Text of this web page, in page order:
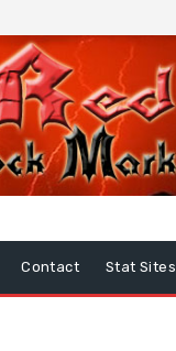
Contact Stat Sites